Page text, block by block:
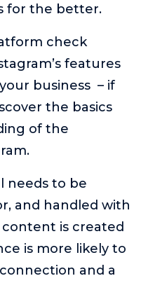
for the better.
check
features
business – if
the basics
of the
needs to be
and handled with
content is created
is more likely to
and a